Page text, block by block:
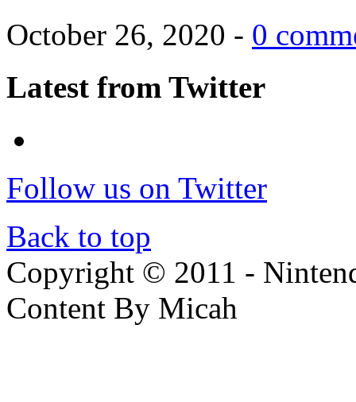
October 26, 2020 - 0
Latest from Twitter
Follow us on Twitter
Back to top
Copyright © 2011 -
Content By Micah